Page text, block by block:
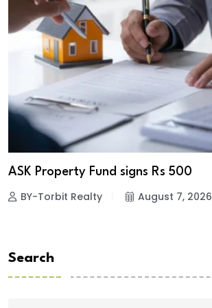
ASK Property Fund signs Rs 500
BY-Torbit Realty August 7, 2026
Search